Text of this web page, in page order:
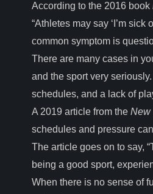
According to the 2016 book
“Athletes may say ‘I’m sick
common symptom is
There are many cases in
and the sport very
schedules, and a lack of
A 2019 article from the New
schedules and pressure
The article goes on to say,
being a good sport,
When there is no sense of